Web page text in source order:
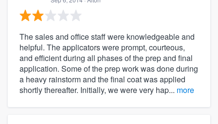
The sales and office staff were knowledgeable and
helpful. The applicators were prompt, courteous,
and efficient during all phases of the prep and final
application. Some of the prep work was done during
a heavy rainstorm and the final coat was applied
shortly thereafter. Initially, we were very hap... more